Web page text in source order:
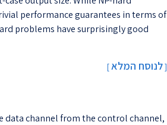
performance guarantees in terms of
problems have surprisingly good
[לנוסח המלא]
data channel from the control channel,